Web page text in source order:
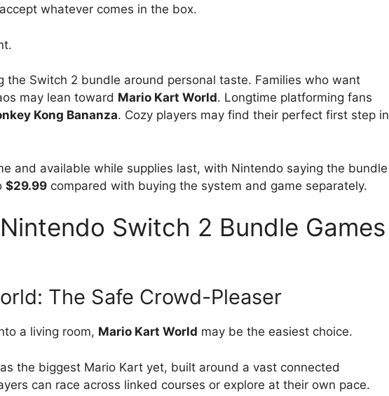
whatever comes in the box.
the Switch 2 bundle around personal taste. Families who want
may lean toward Mario Kart World. Longtime platforming fans
Kong Bananza. Cozy players may find their perfect first step in
and available while supplies last, with Nintendo saying the bundle
$29.99 compared with buying the system and game separately.
Switch 2 Bundle Games
The Safe Crowd-Pleaser
a living room, Mario Kart World may be the easiest choice.
the biggest Mario Kart yet, built around a vast connected
can race across linked courses or explore at their own pace.